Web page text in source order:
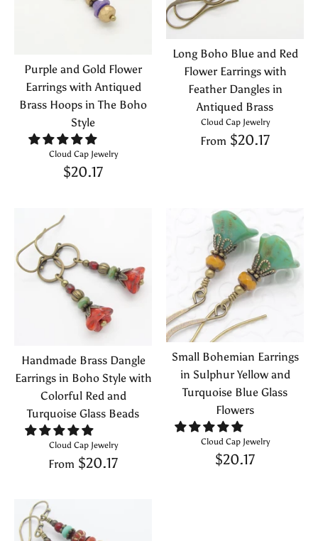
Purple and Gold Flower
Earrings with Antiqued
Brass Hoops in The Boho
Style
Cloud Cap Jewelry
$20.17
Long Boho Blue and Red
Flower Earrings with
Feather Dangles in
Antiqued Brass
Cloud Cap Jewelry
From $20.17
Handmade Brass Dangle
Earrings in Boho Style with
Colorful Red and
Turquoise Glass Beads
Cloud Cap Jewelry
From $20.17
Small Bohemian Earrings
in Sulphur Yellow and
Turquoise Blue Glass
Flowers
Cloud Cap Jewelry
$20.17